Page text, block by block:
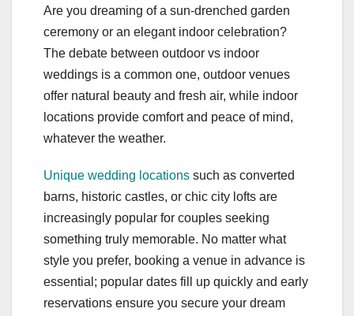
Are you dreaming of a sun-drenched garden
ceremony or an elegant indoor celebration?
The debate between outdoor vs indoor
weddings is a common one, outdoor venues
offer natural beauty and fresh air, while indoor
locations provide comfort and peace of mind,
whatever the weather.
Unique wedding locations such as converted
barns, historic castles, or chic city lofts are
increasingly popular for couples seeking
something truly memorable. No matter what
style you prefer, booking a venue in advance is
essential; popular dates fill up quickly and early
reservations ensure you secure your dream